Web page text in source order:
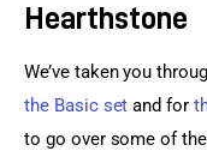
Hearthstone
We’ve taken you
the Basic set and for
to go over some of